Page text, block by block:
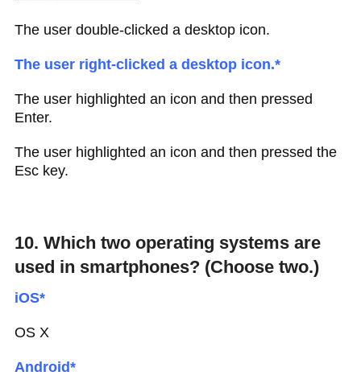
The user double-clicked a desktop icon.
The user right-clicked a desktop icon.*
The user highlighted an icon and then pressed
Enter.
The user highlighted an icon and then pressed the
Esc key.
10. Which two operating systems are
used in smartphones? (Choose two.)
iOS*
OS X
Android*